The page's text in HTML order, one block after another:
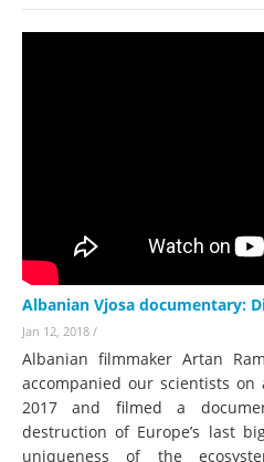
Albanian Vjosa documentary:
Jan 12, 2018 /
Albanian filmmaker Artan
accompanied our scientists
2017 and filmed a
destruction of Europe’s last
uniqueness of the